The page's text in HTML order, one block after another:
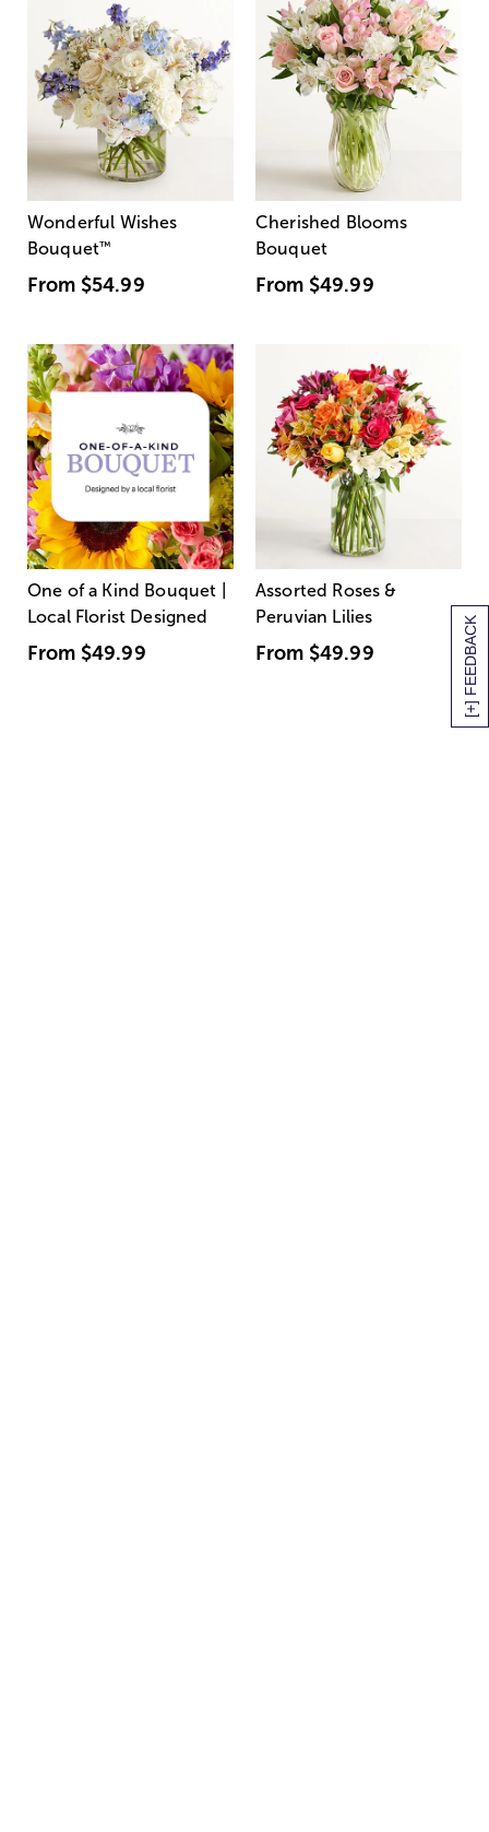
[+] FEEDBACK
Wonderful Wishes
Bouquet™
From $54.99
Cherished Blooms
Bouquet
From $49.99
One of a Kind Bouquet |
Local Florist Designed
From $49.99
Assorted Roses &
Peruvian Lilies
From $49.99